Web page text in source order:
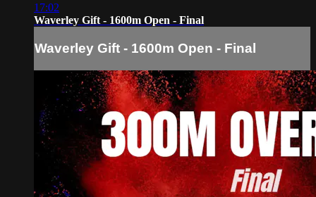
17:02
Waverley Gift - 1600m Open - Final
Waverley Gift - 1600m Open - Final